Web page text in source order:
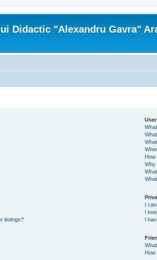
Didactic "Alexandru Gavra"
listings?
How
Why
I
I
I
How